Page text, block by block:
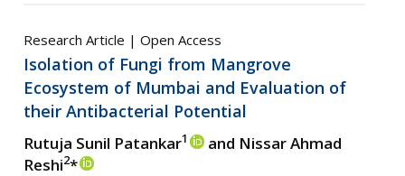
Research Article | Open Access
Isolation of Fungi from Mangrove
Ecosystem of Mumbai and Evaluation of
their Antibacterial Potential
Rutuja Sunil Patankar1
and Nissar Ahmad
Reshi2*